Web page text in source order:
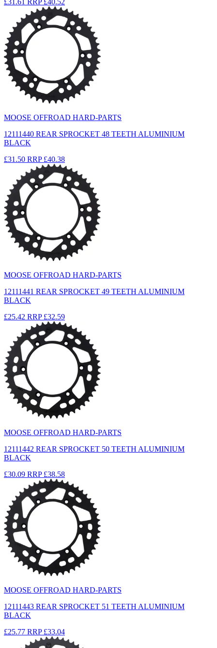
MOOSE OFFROAD HARD-PARTS
12111440 REAR SPROCKET 48 TEETH ALUMINIUM
BLACK
£31.50 RRP £40.38
MOOSE OFFROAD HARD-PARTS
12111441 REAR SPROCKET 49 TEETH ALUMINIUM
BLACK
£25.42 RRP £32.59
MOOSE OFFROAD HARD-PARTS
12111442 REAR SPROCKET 50 TEETH ALUMINIUM
BLACK
£30.09 RRP £38.58
MOOSE OFFROAD HARD-PARTS
12111443 REAR SPROCKET 51 TEETH ALUMINIUM
BLACK
£25.77 RRP £33.04